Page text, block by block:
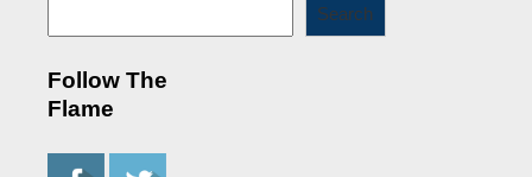
Search
Follow The
Flame